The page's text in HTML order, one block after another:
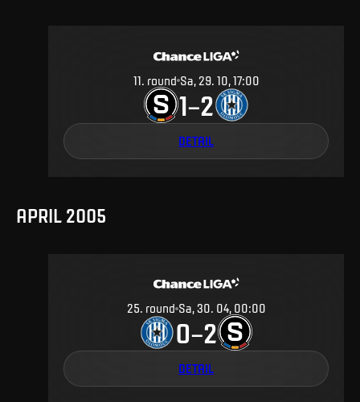
11. round Sa, 29. 10, 17:00
1–2
DETAIL
APRIL 2005
25. round Sa, 30. 04, 00:00
0–2
DETAIL